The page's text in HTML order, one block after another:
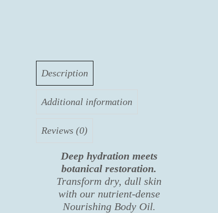
Description
Additional information
Reviews (0)
Deep hydration meets
botanical restoration.
Transform dry, dull skin
with our nutrient-dense
Nourishing Body Oil.